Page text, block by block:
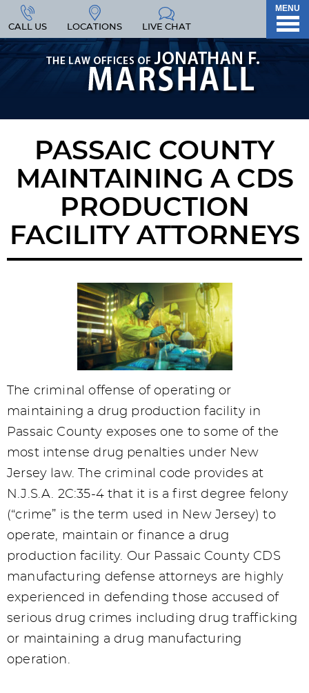
CALL US LOCATIONS LIVE CHAT
MENU
PASSAIC COUNTY
MAINTAINING A CDS
PRODUCTION
FACILITY ATTORNEYS
The criminal offense of operating or
maintaining a drug production facility in
Passaic County exposes one to some of the
most intense drug penalties under New
Jersey law. The criminal code provides at
N.J.S.A. 2C:35-4 that it is a first degree felony
(“crime” is the term used in New Jersey) to
operate, maintain or finance a drug
production facility. Our Passaic County CDS
manufacturing defense attorneys are highly
experienced in defending those accused of
serious drug crimes including drug trafficking
or maintaining a drug manufacturing
operation.